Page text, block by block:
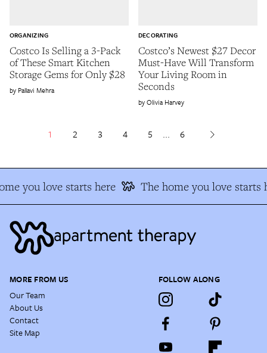
Costco Is Selling a 3-Pack
of These Smart Kitchen
Storage Gems for Only $28
ORGANIZING
Pallavi Mehra
Costco’s Newest $27 Decor
Must-Have Will Transform
Your Living Room in
Seconds
DECORATING
Olivia Harvey
1 2 3 4 5 ... 6
you love starts here The home you love starts
MORE FROM US
Our Team
About Us
Contact
Site Map
FOLLOW ALONG